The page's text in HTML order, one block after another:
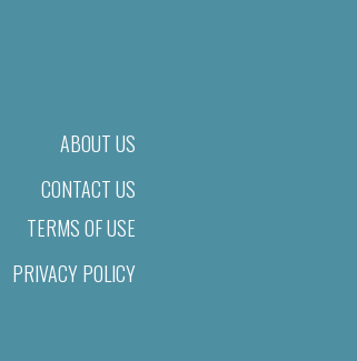
ABOUT US
CONTACT US
TERMS OF USE
PRIVACY POLICY